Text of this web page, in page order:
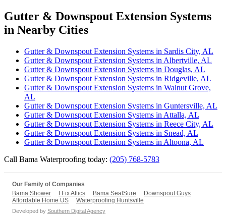
Gutter & Downspout Extension Systems
in Nearby Cities
Gutter & Downspout Extension Systems in Sardis City, AL
Gutter & Downspout Extension Systems in Albertville, AL
Gutter & Downspout Extension Systems in Douglas, AL
Gutter & Downspout Extension Systems in Ridgeville, AL
Gutter & Downspout Extension Systems in Walnut Grove,
AL
Gutter & Downspout Extension Systems in Guntersville, AL
Gutter & Downspout Extension Systems in Attalla, AL
Gutter & Downspout Extension Systems in Reece City, AL
Gutter & Downspout Extension Systems in Snead, AL
Gutter & Downspout Extension Systems in Altoona, AL
Call Bama Waterproofing today: (205) 768-5783
Our Family of Companies
Bama Shower
I Fix Attics Bama SealSure
Downspout Guys
Affordable Home US
Waterproofing Huntsville
Developed by Southern Digital Agency